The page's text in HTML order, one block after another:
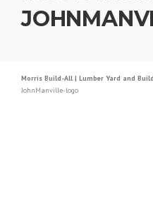
Morris Build-All | Lumber Yard and
JohnManville-logo